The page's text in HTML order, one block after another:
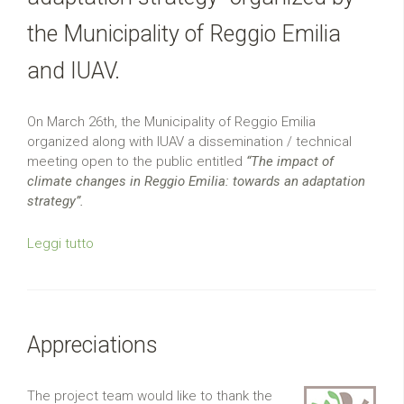
the Municipality of Reggio Emilia
and IUAV.
On March 26th, the Municipality of Reggio Emilia
organized along with IUAV a dissemination / technical
meeting open to the public entitled “The impact of
climate changes in Reggio Emilia: towards an adaptation
strategy”.
Leggi tutto
Appreciations
The project team would like to thank the